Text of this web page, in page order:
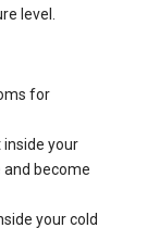
level.
for
your
become
your cold